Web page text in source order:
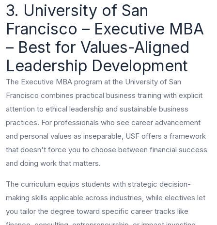
3. University of San
Francisco – Executive MBA
– Best for Values-Aligned
Leadership Development
The Executive MBA program at the University of San
Francisco combines practical business training with explicit
attention to ethical leadership and sustainable business
practices. For professionals who see career advancement
and personal values as inseparable, USF offers a framework
that doesn't force you to choose between financial success
and doing work that matters.
The curriculum equips students with strategic decision-
making skills applicable across industries, while electives let
you tailor the degree toward specific career tracks like